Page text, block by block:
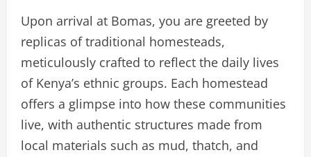
Upon arrival at Bomas, you are greeted by
replicas of traditional homesteads,
meticulously crafted to reflect the daily lives
of Kenya’s ethnic groups. Each homestead
offers a glimpse into how these communities
live, with authentic structures made from
local materials such as mud, thatch, and